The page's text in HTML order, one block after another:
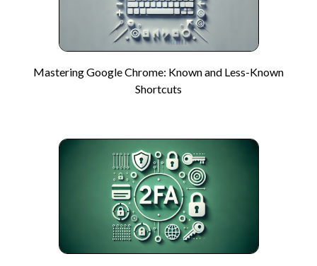
Mastering Google Chrome: Known and Less-Known
Shortcuts